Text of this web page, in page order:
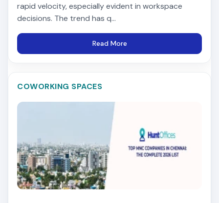
rapid velocity, especially evident in workspace
decisions. The trend has q...
Read More
COWORKING SPACES